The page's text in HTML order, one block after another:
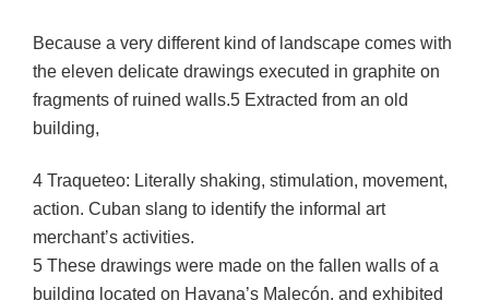
Because a very different kind of landscape comes with
the eleven delicate drawings executed in graphite on
fragments of ruined walls.5 Extracted from an old
building,
4 Traqueteo: Literally shaking, stimulation, movement,
action. Cuban slang to identify the informal art
merchant’s activities.
5 These drawings were made on the fallen walls of a
building located on Havana’s Malecón, and exhibited